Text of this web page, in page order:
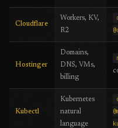
Cloudflare
Workers, KV,
R2
Hostinger
Domains,
DNS, VMs,
billing
Kubectl
Kubernetes
natural
language